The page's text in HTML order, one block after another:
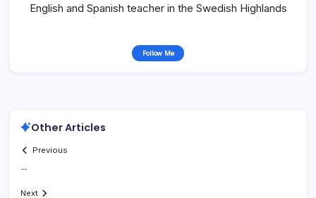
English and Spanish teacher in the Swedish Highlands
Follow Me
Other Articles
Previous
…
Next